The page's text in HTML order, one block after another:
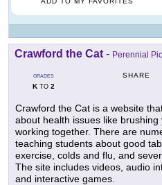
Crawford the Cat - Perennial
GRADES
KTO 2
SHARE
Crawford the Cat is a website
about health issues like
working together. There are
teaching students about good
exercise, colds and flu, and
The site includes videos, audio
and interactive games.